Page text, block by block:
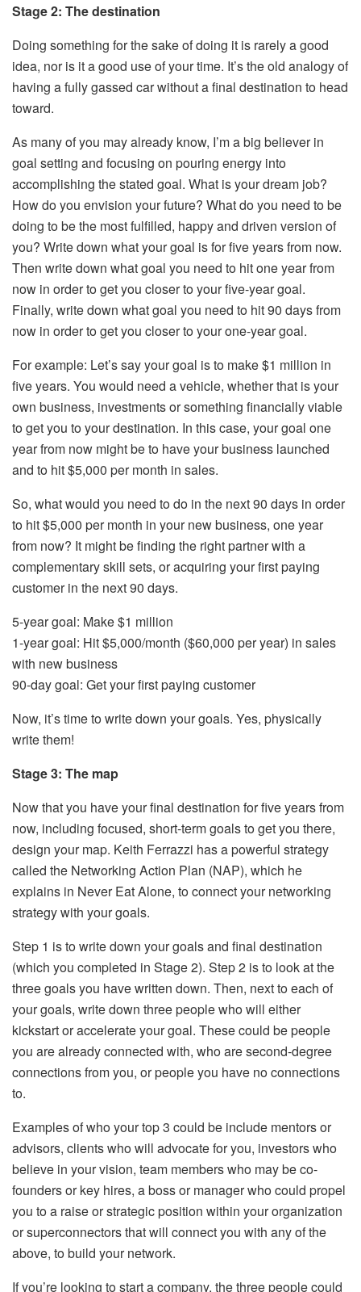
Stage 2: The destination
Doing something for the sake of doing it is rarely a good
idea, nor is it a good use of your time. It’s the old analogy of
having a fully gassed car without a final destination to head
toward.
As many of you may already know, I’m a big believer in
goal setting and focusing on pouring energy into
accomplishing the stated goal. What is your dream job?
How do you envision your future? What do you need to be
doing to be the most fulfilled, happy and driven version of
you? Write down what your goal is for five years from now.
Then write down what goal you need to hit one year from
now in order to get you closer to your five-year goal.
Finally, write down what goal you need to hit 90 days from
now in order to get you closer to your one-year goal.
For example: Let’s say your goal is to make $1 million in
five years. You would need a vehicle, whether that is your
own business, investments or something financially viable
to get you to your destination. In this case, your goal one
year from now might be to have your business launched
and to hit $5,000 per month in sales.
So, what would you need to do in the next 90 days in order
to hit $5,000 per month in your new business, one year
from now? It might be finding the right partner with a
complementary skill sets, or acquiring your first paying
customer in the next 90 days.
5-year goal: Make $1 million
1-year goal: Hit $5,000/month ($60,000 per year) in sales
with new business
90-day goal: Get your first paying customer
Now, it’s time to write down your goals. Yes, physically
write them!
Stage 3: The map
Now that you have your final destination for five years from
now, including focused, short-term goals to get you there,
design your map. Keith Ferrazzi has a powerful strategy
called the Networking Action Plan (NAP), which he
explains in Never Eat Alone, to connect your networking
strategy with your goals.
Step 1 is to write down your goals and final destination
(which you completed in Stage 2). Step 2 is to look at the
three goals you have written down. Then, next to each of
your goals, write down three people who will either
kickstart or accelerate your goal. These could be people
you are already connected with, who are second-degree
connections from you, or people you have no connections
to.
Examples of who your top 3 could be include mentors or
advisors, clients who will advocate for you, investors who
believe in your vision, team members who may be co-
founders or key hires, a boss or manager who could propel
you to a raise or strategic position within your organization
or superconnectors that will connect you with any of the
above, to build your network.
If you’re looking to start a company, the three people could